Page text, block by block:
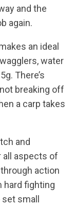
and the
again.
an ideal
water
There’s
breaking off
a carp takes
and
all aspects of
action
hard fighting
small